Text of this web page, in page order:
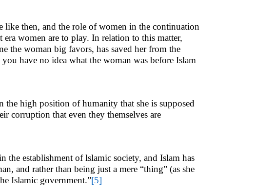
like then, and the role of women in the continuation
women are to play. In relation to this matter,
the woman big favors, has saved her from the
have no idea what the woman was before Islam
the high position of humanity that she is supposed
corruption that even they themselves are
establishment of lslamic society, and Islam has
and rather than being just a mere “thing” (as she
Islamic government.”[5]